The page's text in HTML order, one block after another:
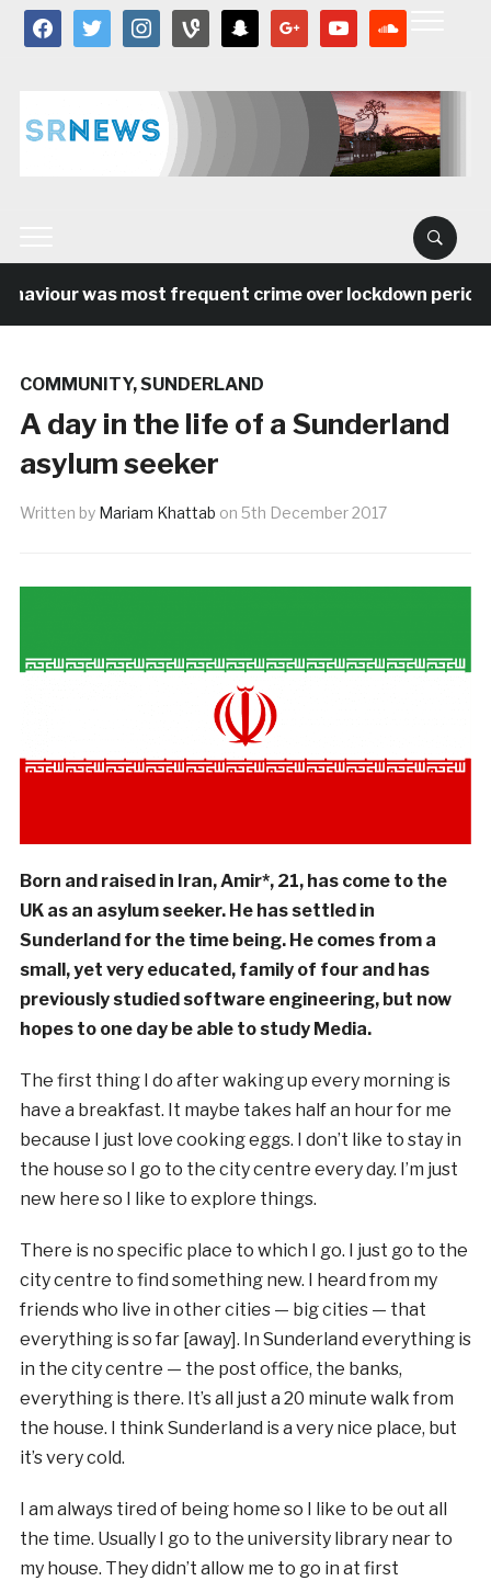
facebooktwitter instagramvine snapchat google youtube
was most frequent crime over lockdown period in
COMMUNITY,SUNDERLAND
A day in the life of a Sunderland
asylum seeker
Written by Mariam Khattab on 5th December 2017
Born and raised in Iran, Amir*, 21, has come to the
UK as an asylum seeker. He has settled in
Sunderland for the time being. He comes from a
small, yet very educated, family of four and has
previously studied software engineering, but now
hopes to one day be able to study Media.
The first thing I do after waking up every morning is
have a breakfast. It maybe takes half an hour for me
because I just love cooking eggs. I don’t like to stay in
the house so I go to the city centre every day. I’m just
new here so I like to explore things.
There is no specific place to which I go. I just go to the
city centre to find something new. I heard from my
friends who live in other cities — big cities — that
everything is so far [away]. In Sunderland everything is
in the city centre — the post office, the banks,
everything is there. It’s all just a 20 minute walk from
the house. I think Sunderland is a very nice place, but
it’s very cold.
I am always tired of being home so I like to be out all
the time. Usually I go to the university library near to
my house. They didn’t allow me to go in at first